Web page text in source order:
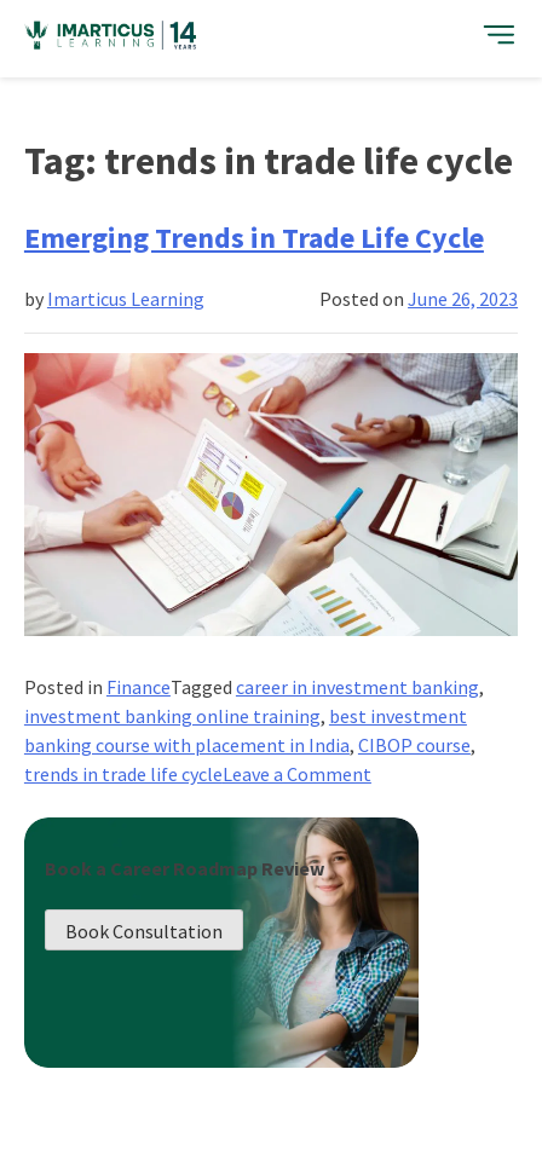
content
Tag: trends in trade life cycle
Emerging Trends in Trade Life Cycle
Posted onJune 26, 2023
by Imarticus Learning
Posted in FinanceTagged career in investment banking,
investment banking online training, best investment
banking course with placement in India, CIBOP course,
trends in trade life cycleLeave a Commenton
Trends
in
Trade
Life
Cycle
Book a Career Roadmap Review
Book Consultation